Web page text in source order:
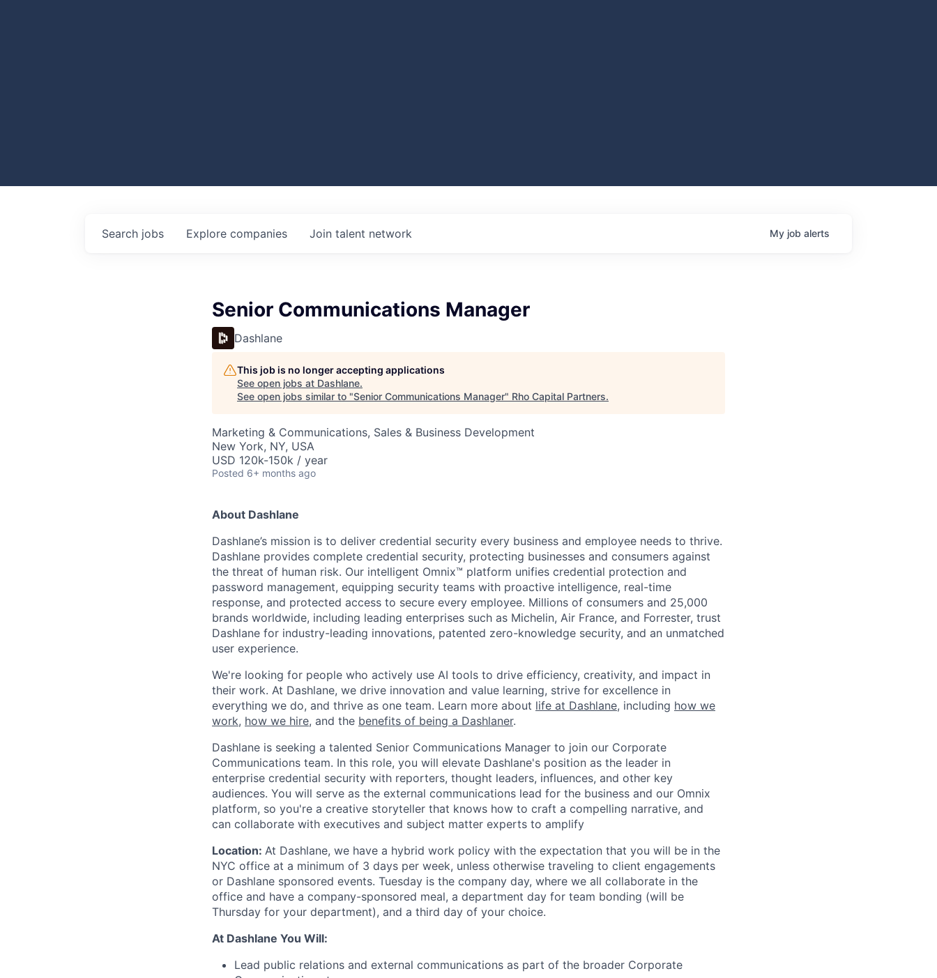
Search jobs Explore companies Join talent network My job alerts
Senior Communications Manager
Dashlane
This job is no longer accepting applications
See open jobs at Dashlane.
See open jobs similar to "Senior Communications Manager" Rho Capital Partners.
Marketing & Communications, Sales & Business Development
New York, NY, USA
USD 120k-150k / year
Posted 6+ months ago
About Dashlane
Dashlane’s mission is to deliver credential security every business and employee needs to thrive.
Dashlane provides complete credential security, protecting businesses and consumers against
the threat of human risk. Our intelligent Omnix™ platform unifies credential protection and
password management, equipping security teams with proactive intelligence, real-time
response, and protected access to secure every employee. Millions of consumers and 25,000
brands worldwide, including leading enterprises such as Michelin, Air France, and Forrester, trust
Dashlane for industry-leading innovations, patented zero-knowledge security, and an unmatched
user experience.
We're looking for people who actively use AI tools to drive efficiency, creativity, and impact in
their work. At Dashlane, we drive innovation and value learning, strive for excellence in
everything we do, and thrive as one team. Learn more about life at Dashlane, including how we
work, how we hire, and the benefits of being a Dashlaner.
Dashlane is seeking a talented Senior Communications Manager to join our Corporate
Communications team. In this role, you will elevate Dashlane's position as the leader in
enterprise credential security with reporters, thought leaders, influences, and other key
audiences. You will serve as the external communications lead for the business and our Omnix
platform, so you're a creative storyteller that knows how to craft a compelling narrative, and
can collaborate with executives and subject matter experts to amplify
Location: At Dashlane, we have a hybrid work policy with the expectation that you will be in the
NYC office at a minimum of 3 days per week, unless otherwise traveling to client engagements
or Dashlane sponsored events. Tuesday is the company day, where we all collaborate in the
office and have a company-sponsored meal, a department day for team bonding (will be
Thursday for your department), and a third day of your choice.
At Dashlane You Will:
Lead public relations and external communications as part of the broader Corporate